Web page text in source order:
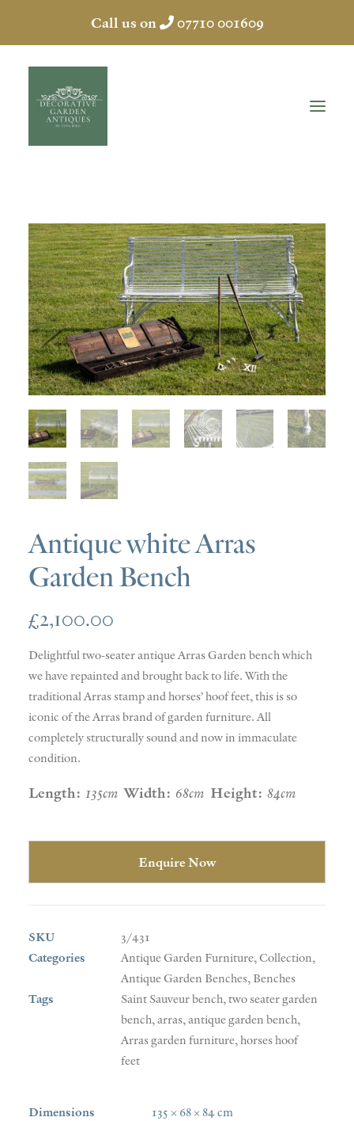
Call us on 07710 001609
HOME
ABOUT
ANTIQUES
COLLECTION
SOLD
DISCOVERY
CONTACT
Antique white Arras
Garden Bench
£2,100.00
Delightful two-seater antique Arras Garden bench which
we have repainted and brought back to life. With the
traditional Arras stamp and horses’ hoof feet, this is so
iconic of the Arras brand of garden furniture. All
completely structurally sound and now in immaculate
condition.
Length: 135cm Width: 68cm Height: 84cm
Enquire Now
SKU
3/431
Categories
Antique Garden Furniture,Collection,
Antique Garden Benches,Benches
Tags
Saint Sauveur bench,two seater garden
bench,arras,antique garden bench,
Arras garden furniture,horses hoof
feet
Dimensions
135 × 68 × 84 cm